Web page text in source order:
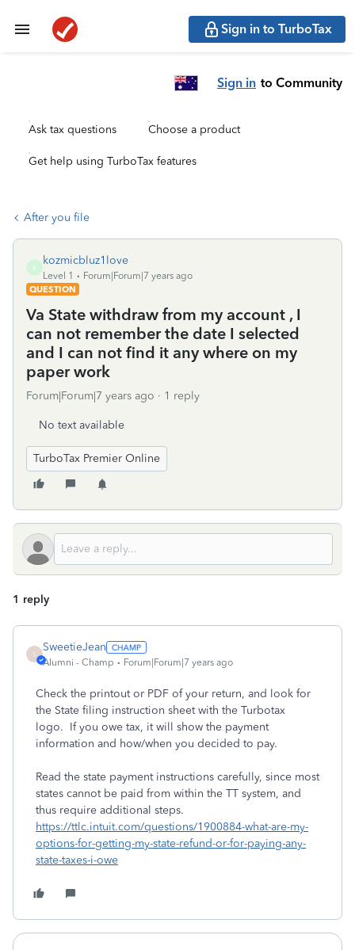
Sign in to TurboTax
Sign in to Community
Ask tax questions Choose a product
Get help using TurboTax features
After you file
K
kozmicbluz1love
Level 1
Forum|Forum|7 years ago
QUESTION
Va State withdraw from my account , I
can not remember the date I selected
and I can not find it any where on my
paper work
Forum|Forum|7 years ago 1 reply
No text available
TurboTax Premier Online
1 reply
S
SweetieJean
Alumni - Champ Forum|Forum|7 years ago
Check the printout or PDF of your return, and look for
the State filing instruction sheet with the Turbotax
logo. If you owe tax, it will show the payment
information and how/when you decided to pay.
Read the state payment instructions carefully, since most
states cannot be paid from within the TT system, and
thus require additional steps.
https://ttlc.intuit.com/questions/1900884-what-are-my-
options-for-getting-my-state-refund-or-for-paying-any-
state-taxes-i-owe